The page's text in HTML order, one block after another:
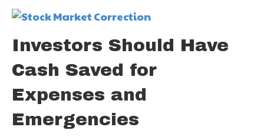
Investors Should Have
Cash Saved for
Expenses and
Emergencies